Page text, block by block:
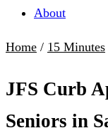
About
Home / 15 Minutes
JFS Curb
Seniors in